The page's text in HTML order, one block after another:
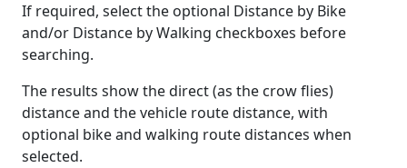
If required, select the optional Distance by Bike
and/or Distance by Walking checkboxes before
searching.
The results show the direct (as the crow flies)
distance and the vehicle route distance, with
optional bike and walking route distances when
selected.